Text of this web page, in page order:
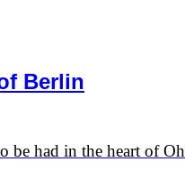
Berlin
be had in the heart of